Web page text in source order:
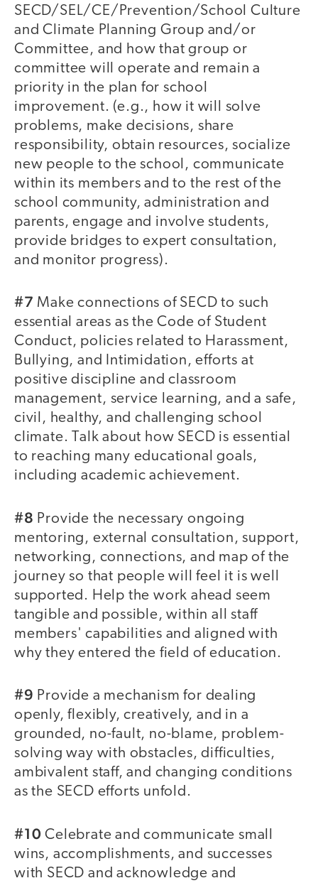
SECD/SEL/CE/Prevention/School Culture
and Climate Planning Group and/or
Committee, and how that group or
committee will operate and remain a
priority in the plan for school
improvement. (e.g., how it will solve
problems, make decisions, share
responsibility, obtain resources, socialize
new people to the school, communicate
within its members and to the rest of the
school community, administration and
parents, engage and involve students,
provide bridges to expert consultation,
and monitor progress).
#7 Make connections of SECD to such
essential areas as the Code of Student
Conduct, policies related to Harassment,
Bullying, and Intimidation, efforts at
positive discipline and classroom
management, service learning, and a safe,
civil, healthy, and challenging school
climate. Talk about how SECD is essential
to reaching many educational goals,
including academic achievement.
#8 Provide the necessary ongoing
mentoring, external consultation, support,
networking, connections, and map of the
journey so that people will feel it is well
supported. Help the work ahead seem
tangible and possible, within all staff
members' capabilities and aligned with
why they entered the field of education.
#9 Provide a mechanism for dealing
openly, flexibly, creatively, and in a
grounded, no-fault, no-blame, problem-
solving way with obstacles, difficulties,
ambivalent staff, and changing conditions
as the SECD efforts unfold.
#10 Celebrate and communicate small
wins, accomplishments, and successes
with SECD and acknowledge and